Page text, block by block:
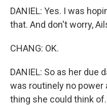
DANIEL: Yes. I was
that. And don't worry,
CHANG: OK.
DANIEL: So as her due
was routinely no power
thing she could think